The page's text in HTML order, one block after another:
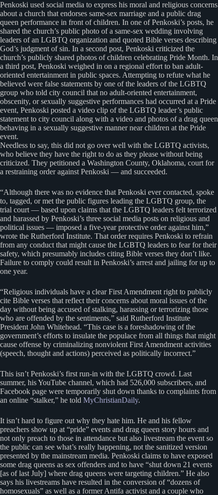
Penkoski used social media to express his moral and religious concerns
about a church that endorses same-sex marriage and a public drag
queen performance in front of children. In one of Penkoski’s posts, he
shared the church’s public photo of a same-sex wedding involving
leaders of an LGBTQ organization and quoted Bible verses describing
God’s judgment of sin. In a second post, Penkoski criticized the
church’s publicly shared photos of children celebrating Pride Month. In
a third post, Penkoski weighed in on a regional effort to ban adult-
oriented entertainment in public spaces. Attempting to refute what he
believed were false statements by one of the leaders of the LGBTQ
group who told city council that no adult-oriented entertainment,
obscenity, or sexually suggestive performances had occurred at a Pride
event, Penkoski posted a video clip of the LGBTQ leader’s public
statement to city council along with a video and photos of a drag queen
behaving in a sexually suggestive manner near children at the Pride
event.
Needless to say, this did not go over well with the LGBTQ activists,
who believe they have the right to do as they please without being
criticized. They petitioned a Washington County, Oklahoma, court for
a restraining order against Penkoski — and succeeded.
“Although there was no evidence that Penkoski ever contacted, spoke
to, tagged, or met the public figures leading the LGBTQ group, the
trial court — based upon claims that the LGBTQ leaders felt terrorized
and harassed by Penkoski’s three social media posts on religious and
political issues — imposed a five-year protective order against him,”
wrote the Rutherford Institute. That order requires Penkoski to refrain
from any conduct that might cause the LGBTQ leaders to fear for their
safety, which presumably includes citing Bible verses they don’t like.
Failure to comply could result in Penkoski’s arrest and jailing for up to
one year.
“Religious individuals have a clear First Amendment right to publicly
cite Bible verses that reflect their concerns about moral issues of the
day without being accused of stalking, harassing or terrorizing those
who are offended by the sentiments,” said Rutherford Institute
President John Whitehead. “This case is a foreshadowing of the
government’s efforts to insulate the populace from all things that might
cause offense by criminalizing nonviolent First Amendment activities
(speech, thought and actions) perceived as politically incorrect.”
This isn’t Penkoski’s first run-in with the LGBTQ crowd. Last
summer, his YouTube channel, which had 526,000 subscribers, and
Facebook page were temporarily shut down thanks to complaints from
an online “stalker,” he told MyChristianDaily.
It isn’t hard to figure out why they hate him. He and his fellow
preachers show up at “pride” events and drag queen story hours and
not only preach to those in attendance but also livestream the event so
the public can see what’s really happening, not the sanitized version
presented by the mainstream media. Penkoski claims to have exposed
some drag queens as sex offenders and to have “shut down 21 events
[as of last July] where drag queens were targeting children.” He also
says his livestreams have resulted in the conversion of “dozens of
homosexuals” as well as a former Antifa activist and a couple who